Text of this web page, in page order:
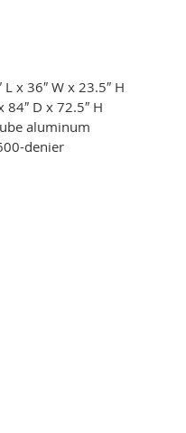
x 36″ W x 23.5″ H
84″ D x 72.5″ H
aluminum
denier